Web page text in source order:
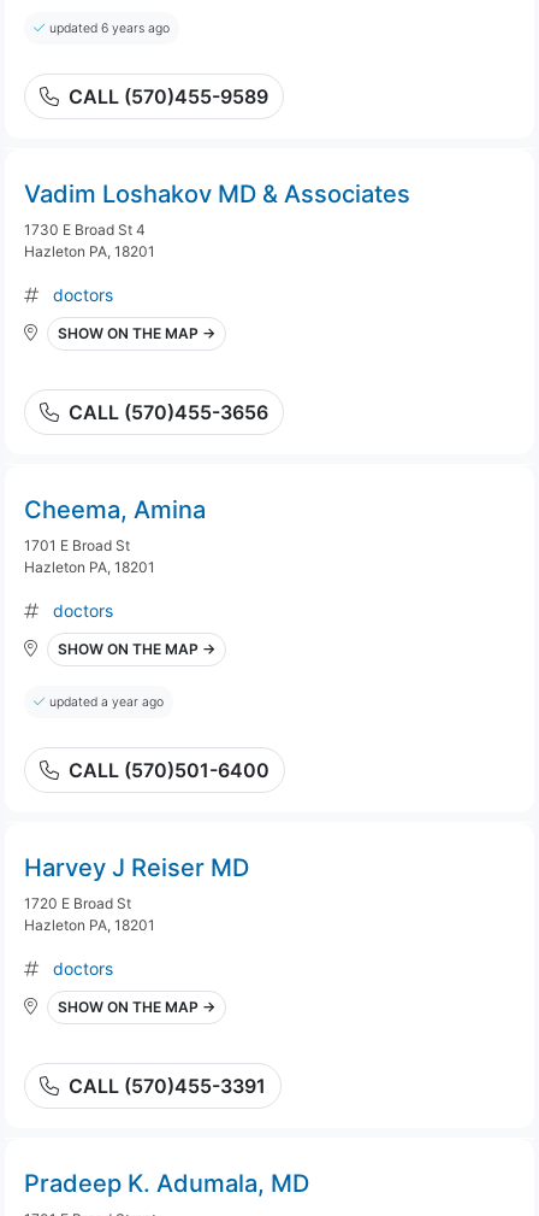
updated 6 years ago
CALL (570)455-9589
Vadim Loshakov MD & Associates
1730 E Broad St 4
Hazleton PA, 18201
doctors
SHOW ON THE MAP →
CALL (570)455-3656
Cheema, Amina
1701 E Broad St
Hazleton PA, 18201
doctors
SHOW ON THE MAP →
updated a year ago
CALL (570)501-6400
Harvey J Reiser MD
1720 E Broad St
Hazleton PA, 18201
doctors
SHOW ON THE MAP →
CALL (570)455-3391
Pradeep K. Adumala, MD